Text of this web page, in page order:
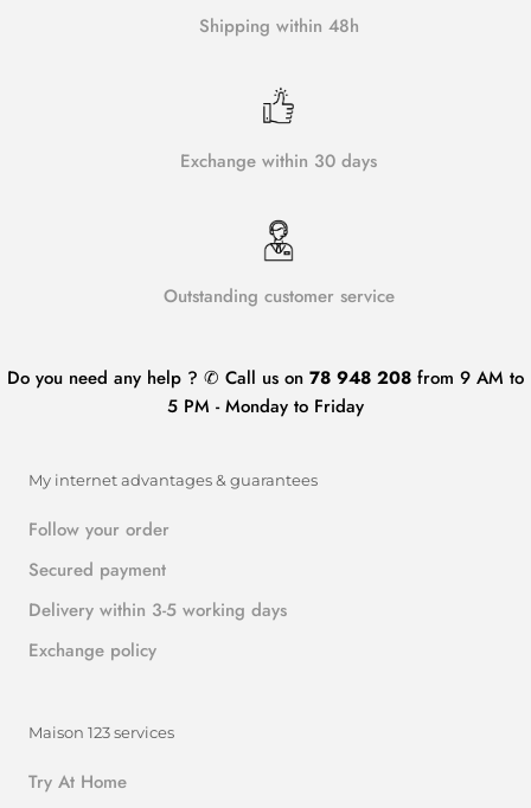
Shipping within 48h
Exchange within 30 days
Outstanding customer service
Do you need any help ? ✆ Call us on 78 948 208 from 9 AM to
5 PM - Monday to Friday
My internet advantages & guarantees
Follow your order
Secured payment
Delivery within 3-5 working days
Exchange policy
Maison 123 services
Try At Home